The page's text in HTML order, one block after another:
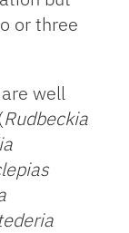
or three
well
Rudbeckia